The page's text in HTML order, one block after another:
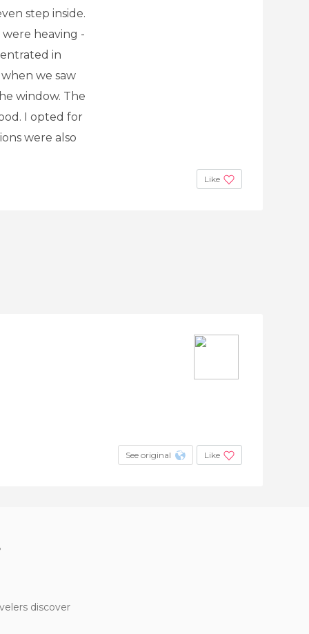
step inside.
heaving -
in
we saw
window. The
I opted for
were also
Like
See original Like
discover